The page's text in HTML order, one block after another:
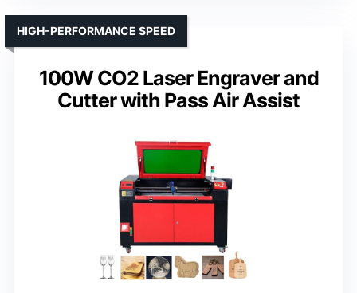
100W CO2 Laser Engraver and
Cutter with Pass Air Assist
HIGH-PERFORMANCE SPEED